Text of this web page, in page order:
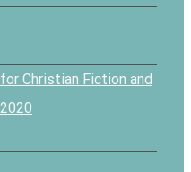
Christian Fiction and